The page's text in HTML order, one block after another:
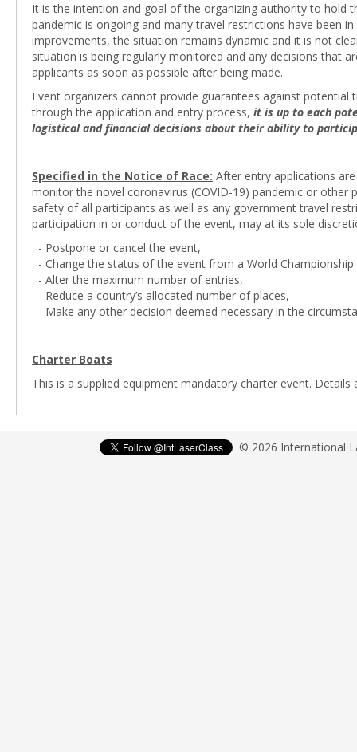
It is the intention and goal of the organizing authority to hold
pandemic is ongoing and many travel restrictions have been
improvements, the situation remains dynamic and it is not
situation is being regularly monitored and any decisions that
applicants as soon as possible after being made.
Event organizers cannot provide guarantees against
through the application and entry process, it is up to each
logistical and financial decisions about their ability to
Specified in the Notice of Race: After entry applications
monitor the novel coronavirus (COVID-19) pandemic or
safety of all participants as well as any government travel
participation in or conduct of the event, may at its sole
- Postpone or cancel the event,
- Change the status of the event from a World
- Alter the maximum number of entries,
- Reduce a country’s allocated number of places,
- Make any other decision deemed necessary in the
Charter Boats
This is a supplied equipment mandatory charter event.
© 2026 International